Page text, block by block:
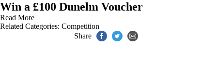
Win a £100 Dunelm Voucher
Read More
Related Categories: Competition
Share